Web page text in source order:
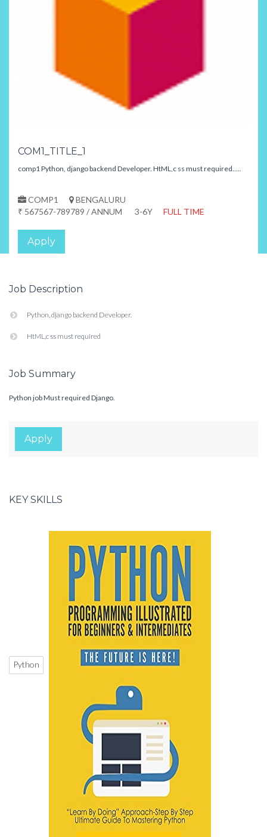
COM1_TITLE_1
comp1 Python, django backend Developer. HtML,c ss must required.....
COMP1
BENGALURU
₹ 567567-789789 / ANNUM
3-6Y FULL TIME
Apply
Job Description
Python, django backend Developer.
HtML,c ss must required
Job Summary
Python job Must required Django.
Apply
KEY SKILLS
Python